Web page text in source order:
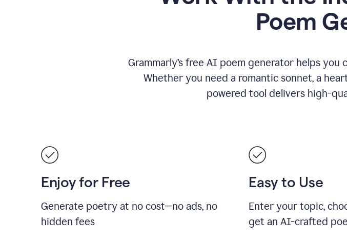
Poem
Grammarly’s free AI poem generator helps
Whether you need a romantic sonnet, a
powered tool delivers high-
Enjoy for Free
Generate poetry at no cost—no ads, no
hidden fees
Easy to Use
Enter your topic,
get an AI-crafted